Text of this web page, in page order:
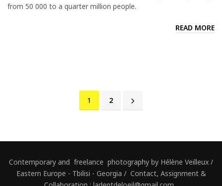
from 50 000 to a quarter million people.
READ MORE
1 2
Contemporary and freelance photography by Hélène Veilleux /
Eastern Europe - Tbilisi - Georgia / Contact, Assignment &